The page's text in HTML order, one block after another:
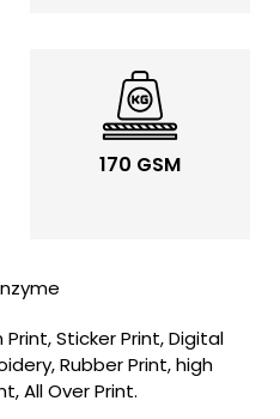
170 GSM
Sticker Print, Digital
Rubber Print, high
All Over Print.